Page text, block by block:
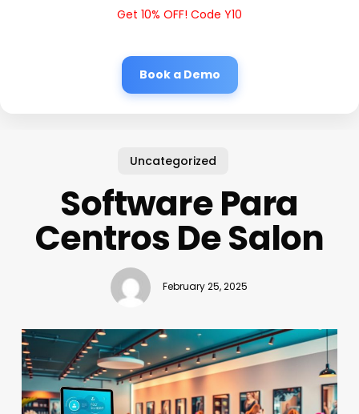
Get 10% OFF! Code Y10
Book a Demo
Uncategorized
Software Para
Centros De Salon
February 25, 2025